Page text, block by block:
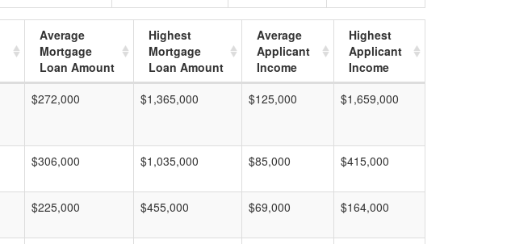
Average
Mortgage
Loan Amount
Highest
Mortgage
Loan Amount
Average
Applicant
Income
Highest
Applicant
Income
$272,000 $1,365,000 $125,000 $1,659,000
$306,000 $1,035,000 $85,000 $415,000
$225,000 $455,000 $69,000 $164,000